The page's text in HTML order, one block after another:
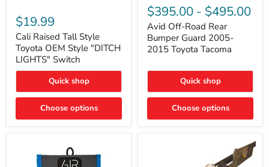
Raised
Tall
Style
Toyota
OEM
Style
"DITCH
Switch
$19.99
Cali Raised Tall Style
Toyota OEM Style "DITCH
LIGHTS" Switch
Quick shop
Choose options
Off-
Road
Rear
Bumper
Guard
2005-
Toyota
$395.00 - $495.00
Avid Off-Road Rear
Bumper Guard 2005-
2015 Toyota Tacoma
Quick shop
Choose options